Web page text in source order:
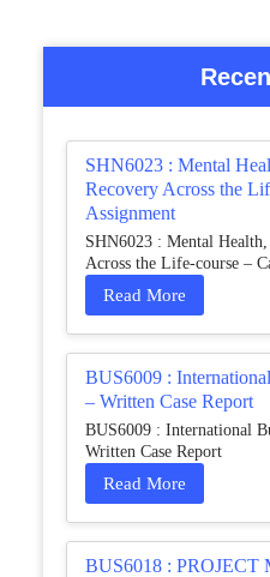
SHN6023 : Mental
Recovery Across the
Assignment
SHN6023 : Mental
Across the Life-course –
Read More
BUS6009 :
– Written Case Report
BUS6009 : International
Written Case Report
Read More
BUS6018 :